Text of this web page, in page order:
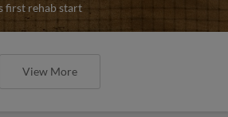
first rehab start
View More